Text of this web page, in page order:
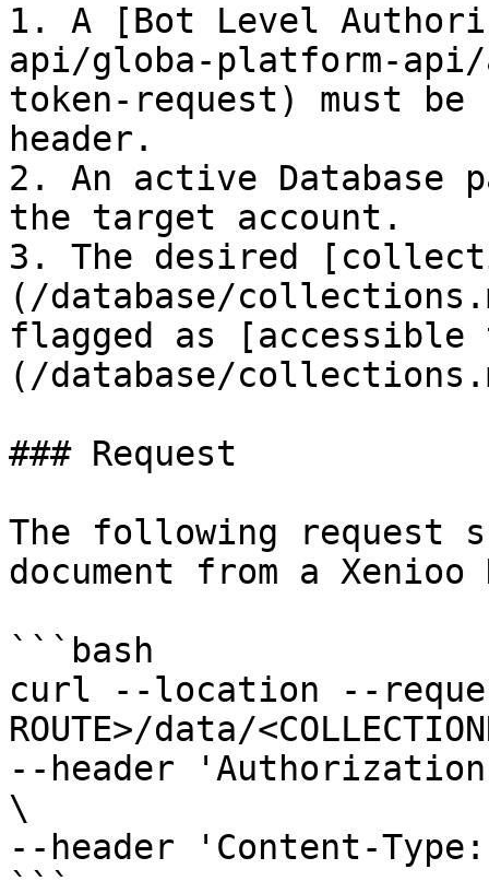
1. A [Bot Level
api/globa-platform-
token-request) must
header.
2. An active Database
the target account.
3. The desired
(/database/
flagged as [accessible
(/database/
### Request
The following request
document from a
```bash
curl --location --
ROUTE>/data/
--header 'Authorization:
\
--header 'Content-